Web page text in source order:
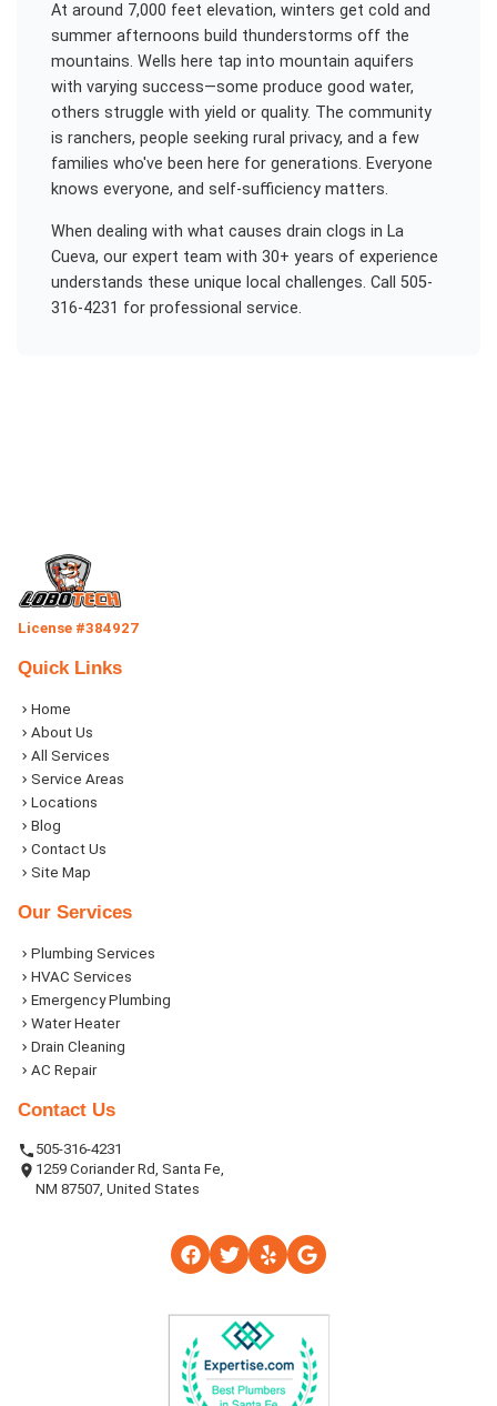
At around 7,000 feet elevation, winters get cold and
summer afternoons build thunderstorms off the
mountains. Wells here tap into mountain aquifers
with varying success—some produce good water,
others struggle with yield or quality. The community
is ranchers, people seeking rural privacy, and a few
families who've been here for generations. Everyone
knows everyone, and self-sufficiency matters.
When dealing with what causes drain clogs in La
Cueva, our expert team with 30+ years of experience
understands these unique local challenges. Call 505-
316-4231 for professional service.
License #384927
Quick Links
Home
About Us
All Services
Service Areas
Locations
Blog
Contact Us
Site Map
Our Services
Plumbing Services
HVAC Services
Emergency Plumbing
Water Heater
Drain Cleaning
AC Repair
Contact Us
505-316-4231
1259 Coriander Rd, Santa Fe,
NM 87507, United States